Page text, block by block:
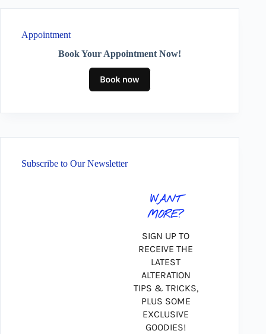
Appointment
Book Your Appointment Now!
Subscribe to Our Newsletter
WANT
MORE?
SIGN UP TO
RECEIVE THE
LATEST
ALTERATION
TIPS & TRICKS,
PLUS SOME
EXCLUSIVE
GOODIES!